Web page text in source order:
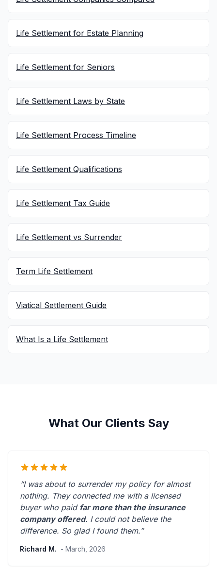
Life Settlement for Estate Planning
Life Settlement for Seniors
Life Settlement Laws by State
Life Settlement Process Timeline
Life Settlement Qualifications
Life Settlement Tax Guide
Life Settlement vs Surrender
Term Life Settlement
Viatical Settlement Guide
What Is a Life Settlement
What Our Clients Say
“I was about to surrender my policy for almost
nothing. They connected me with a licensed
buyer who paid far more than the insurance
company offered. I could not believe the
difference. So glad I found them.”
Richard M. - March, 2026